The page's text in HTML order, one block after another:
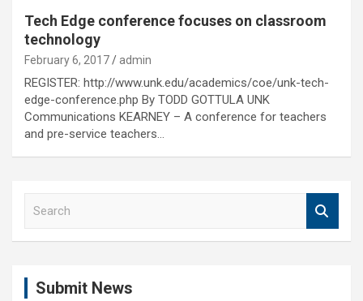
Tech Edge conference focuses on classroom
technology
February 6, 2017 admin
REGISTER: http://www.unk.edu/academics/coe/unk-tech-
edge-conference.php By TODD GOTTULA UNK
Communications KEARNEY – A conference for teachers
and pre-service teachers…
Submit News